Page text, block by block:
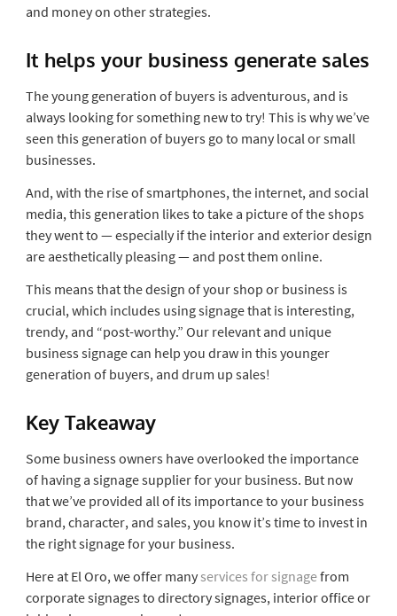
and money on other strategies.
It helps your business generate sales
The young generation of buyers is adventurous, and is
always looking for something new to try! This is why we’ve
seen this generation of buyers go to many local or small
businesses.
And, with the rise of smartphones, the internet, and social
media, this generation likes to take a picture of the shops
they went to — especially if the interior and exterior design
are aesthetically pleasing — and post them online.
This means that the design of your shop or business is
crucial, which includes using signage that is interesting,
trendy, and “post-worthy.” Our relevant and unique
business signage can help you draw in this younger
generation of buyers, and drum up sales!
Key Takeaway
Some business owners have overlooked the importance
of having a signage supplier for your business. But now
that we’ve provided all of its importance to your business
brand, character, and sales, you know it’s time to invest in
the right signage for your business.
Here at El Oro, we offer manyservices for signagefrom
corporate signages to directory signages, interior office or